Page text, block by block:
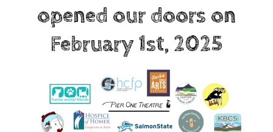
opened our doors on
February 1st, 2025